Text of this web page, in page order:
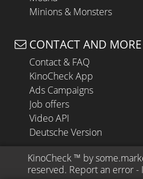
Minions & Monsters
CONTACT AND MORE
Contact & FAQ
KinoCheck App
Ads Campaigns
Job offers
Video API
Deutsche Version
KinoCheck ™ by
reserved. Report an error -